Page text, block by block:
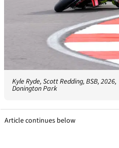
Kyle Ryde, Scott Redding, BSB, 2026,
Donington Park
Article continues below